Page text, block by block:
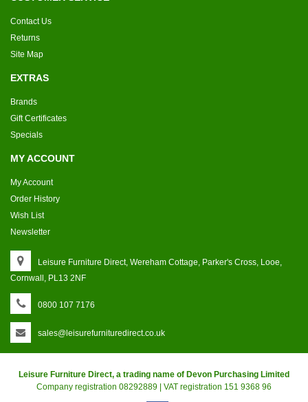
Contact Us
Returns
Site Map
EXTRAS
Brands
Gift Certificates
Specials
MY ACCOUNT
My Account
Order History
Wish List
Newsletter
Leisure Furniture Direct, Wereham Cottage, Parker's Cross, Looe,
Cornwall, PL13 2NF
0800 107 7176
sales@leisurefurnituredirect.co.uk
Leisure Furniture Direct, a trading name of Devon Purchasing Limited
Company registration 08292889 | VAT registration 151 9368 96